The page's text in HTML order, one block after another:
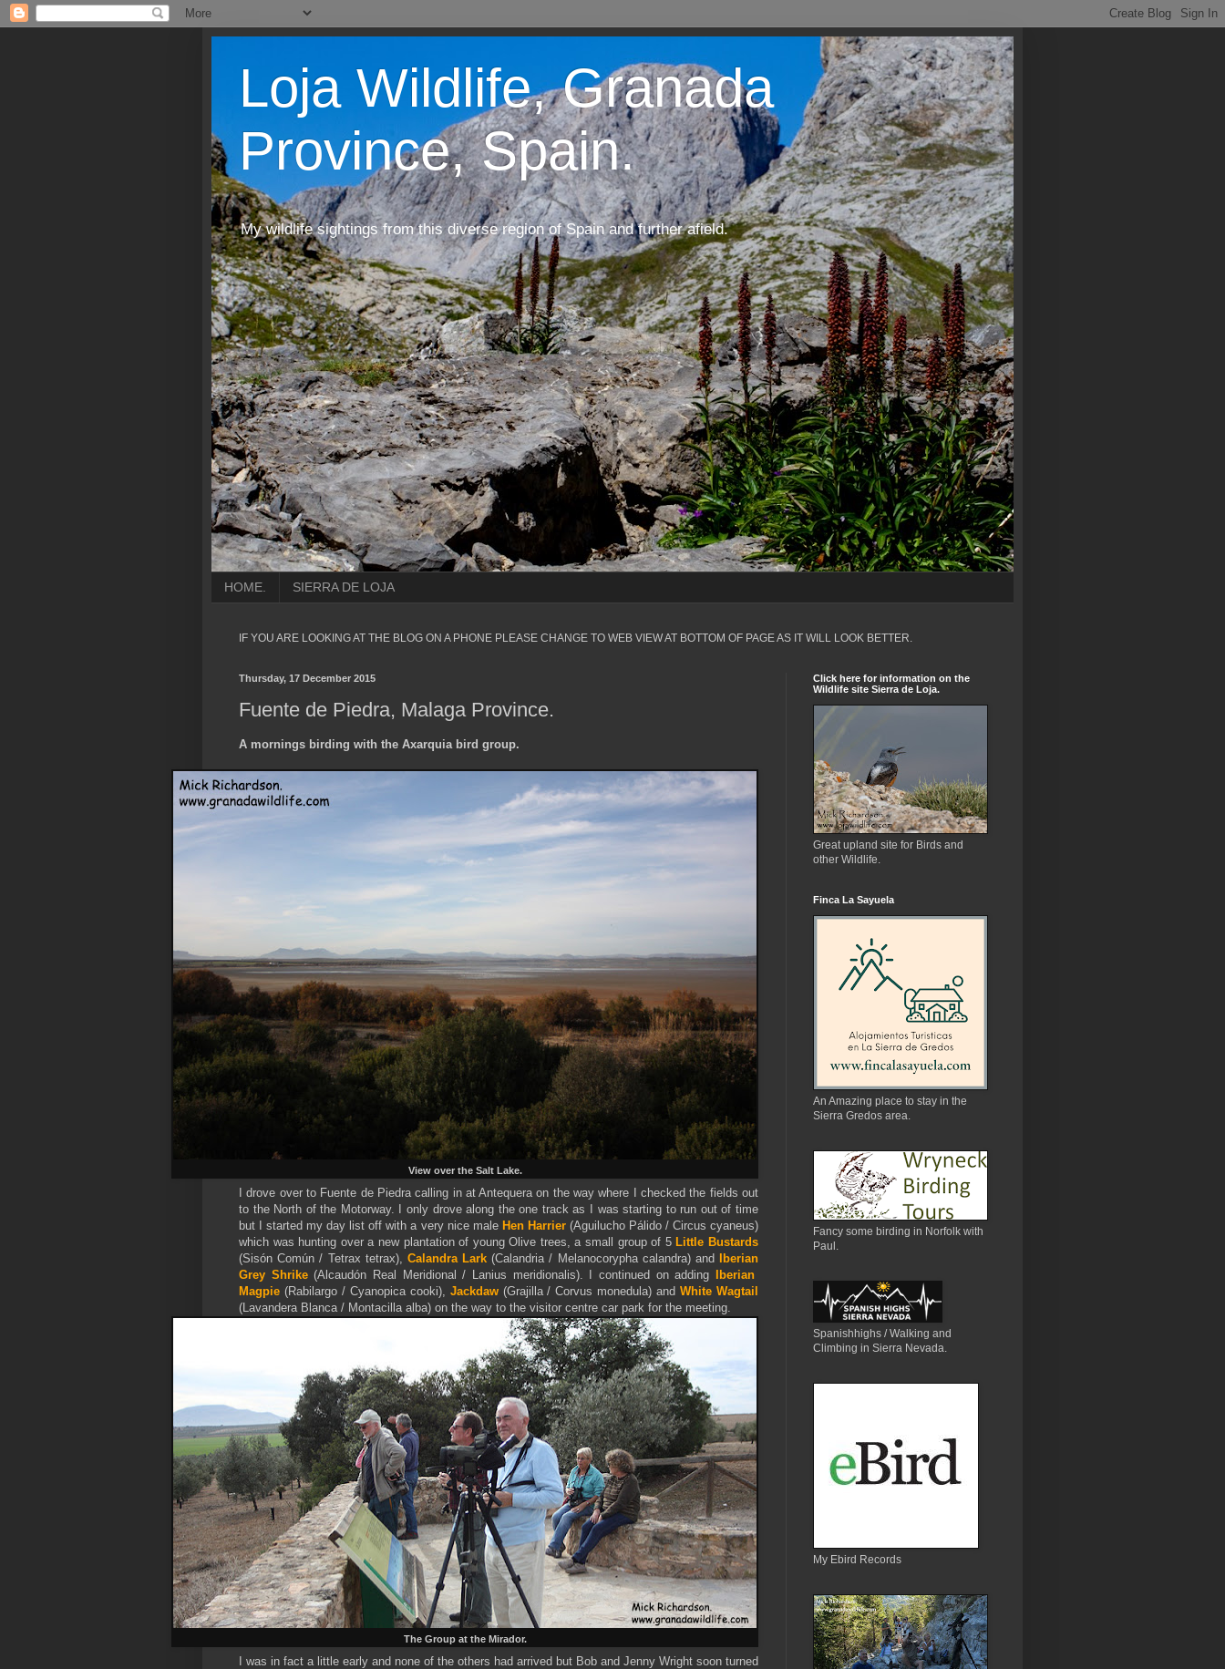
Loja Wildlife, Granada
Province, Spain.
My wildlife sightings from this diverse region of Spain and further afield.
HOME. SIERRA DE LOJA
IF YOU ARE LOOKING AT THE BLOG ON A PHONE PLEASE CHANGE TO WEB VIEW AT BOTTOM OF PAGE AS IT WILL LOOK BETTER.
Thursday, 17 December 2015
Fuente de Piedra, Malaga Province.
A mornings birding with the Axarquia bird group.
View over the Salt Lake.
I drove over to Fuente de Piedra calling in at Antequera on the way where I checked the fields out
to the North of the Motorway. I only drove along the one track as I was starting to run out of time
but I started my day list off with a very nice male Hen Harrier(Aguilucho Pálido / Circus cyaneus)
which was hunting over a new plantation of young Olive trees, a small group of 5 Little Bustards
(Sisón Común / Tetrax tetrax), Calandra Lark (Calandria / Melanocorypha calandra) and
Iberian
Grey Shrike(Alcaudón Real Meridional / Lanius meridionalis). I continued on adding
Iberian
Magpie (Rabilargo / Cyanopica cooki), Jackdaw(Grajilla / Corvus monedula) andWhite Wagtail
(Lavandera Blanca / Montacilla alba) on the way to the visitor centre car park for the meeting.
The Group at the Mirador.
I was in fact a little early and none of the others had arrived but Bob and Jenny Wright soon turned
Click here for information on the
Wildlife site Sierra de Loja.
Great upland site for Birds and
other Wildlife.
Finca La Sayuela
An Amazing place to stay in the
Sierra Gredos area.
Fancy some birding in Norfolk with
Paul.
Spanishhighs / Walking and
Climbing in Sierra Nevada.
My Ebird Records